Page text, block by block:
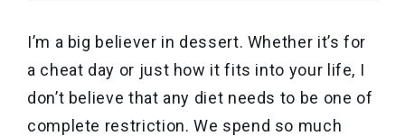
I’m a big believer in dessert. Whether it’s for
a cheat day or just how it fits into your life, I
don’t believe that any diet needs to be one of
complete restriction. We spend so much